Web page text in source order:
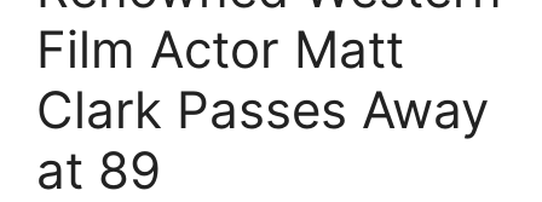
Film Actor Matt
Clark Passes Away
at 89